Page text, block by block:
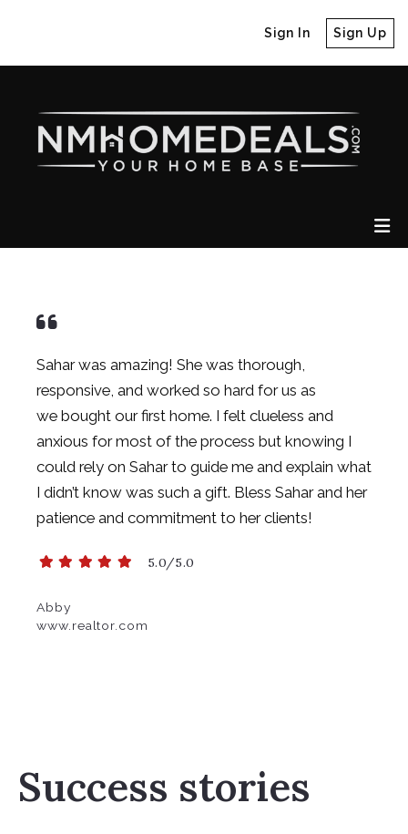
Sign In Sign Up
Sahar was amazing! She was thorough,
responsive, and worked so hard for us as
we bought our first home. I felt clueless and
anxious for most of the process but knowing I
could rely on Sahar to guide me and explain what
I didn’t know was such a gift. Bless Sahar and her
patience and commitment to her clients!
5.0/5.0
Abby
www.realtor.com
Success stories